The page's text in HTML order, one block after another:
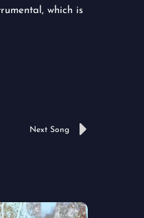
which is
Next Song Next